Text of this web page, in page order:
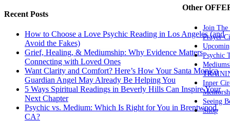
Recent Posts
How to Choose a Love Psychic Reading in Los Angeles (and
Avoid the Fakes)
Grief, Healing, & Mediumship: Why Evidence Matters
Connecting with Loved Ones
Want Clarity and Comfort? Here’s How Your Santa Monica
Guardian Angel May Already Be Helping You
5 Ways Spiritual Readings in Beverly Hills Can Inspire Your
Next Chapter
Psychic vs. Medium: Which Is Right for You in Brentwood,
CA?
Other
Join The
Prayer
Psychic
Inner
Seeing
Shop